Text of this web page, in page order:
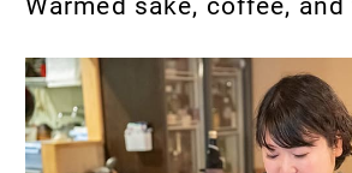
Warmed saké, coffee,